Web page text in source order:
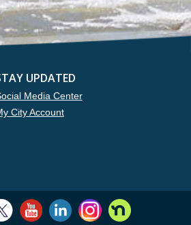
UPDATED
Media Center
City Account